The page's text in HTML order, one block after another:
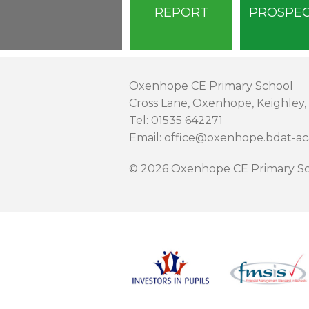
REPORT
Oxenhope CE Primary School
Cross Lane, Oxenhope,
Tel: 01535 642271
Email: office@oxenhope.bdat-
© 2026 Oxenhope CE Primary